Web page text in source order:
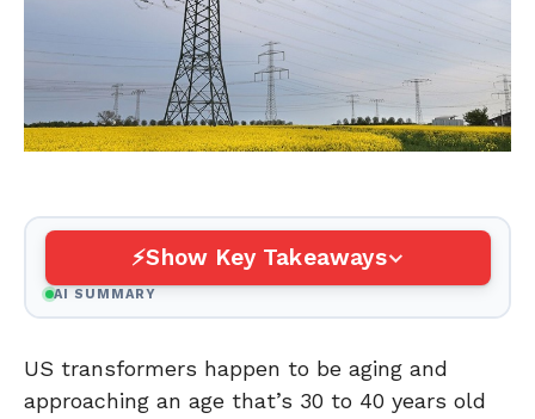
Show Key Takeaways
AI SUMMARY
US transformers happen to be aging and
approaching an age that’s 30 to 40 years old